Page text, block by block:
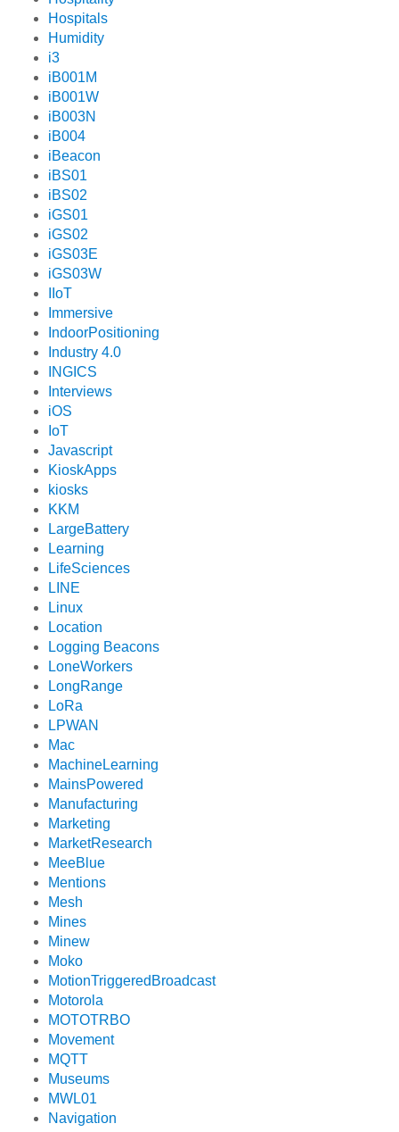
Hospitals
Humidity
i3
iB001M
iB001W
iB003N
iB004
iBeacon
iBS01
iBS02
iGS01
iGS02
iGS03E
iGS03W
IIoT
Immersive
IndoorPositioning
Industry 4.0
INGICS
Interviews
iOS
IoT
Javascript
KioskApps
kiosks
KKM
LargeBattery
Learning
LifeSciences
LINE
Linux
Location
Logging Beacons
LoneWorkers
LongRange
LoRa
LPWAN
Mac
MachineLearning
MainsPowered
Manufacturing
Marketing
MarketResearch
MeeBlue
Mentions
Mesh
Mines
Minew
Moko
MotionTriggeredBroadcast
Motorola
MOTOTRBO
Movement
MQTT
Museums
MWL01
Navigation